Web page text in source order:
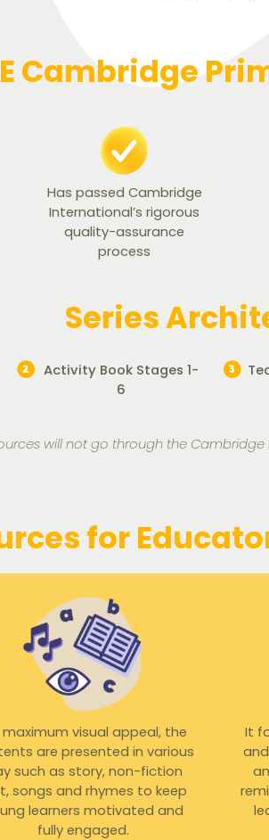
Cambridge
Has passed Cambridge
International’s rigorous
quality-assurance
process
Series
Activity Book Stages 1-
6
will not go through the
for
maximum visual appeal, the
are presented in various
such as story, non-fiction
songs and rhymes to keep
learners motivated and
fully engaged.
It